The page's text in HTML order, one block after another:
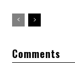
Comments